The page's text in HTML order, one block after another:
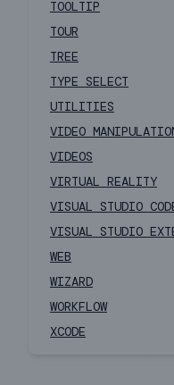
TOOLTIP
TOUR
TREE
TYPE SELECT
UTILITIES
VIDEO
VIDEOS
VIRTUAL REALITY
VISUAL STUDIO
VISUAL STUDIO
WEB
WIZARD
WORKFLOW
XCODE